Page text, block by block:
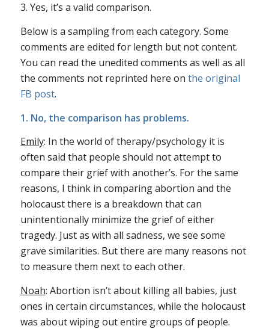
3. Yes, it’s a valid comparison.
Below is a sampling from each category. Some
comments are edited for length but not content.
You can read the unedited comments as well as all
the comments not reprinted here on the original
FB post.
1. No, the comparison has problems.
Emily: In the world of therapy/psychology it is
often said that people should not attempt to
compare their grief with another’s. For the same
reasons, I think in comparing abortion and the
holocaust there is a breakdown that can
unintentionally minimize the grief of either
tragedy. Just as with all sadness, we see some
grave similarities. But there are many reasons not
to measure them next to each other.
Noah: Abortion isn’t about killing all babies, just
ones in certain circumstances, while the holocaust
was about wiping out entire groups of people.